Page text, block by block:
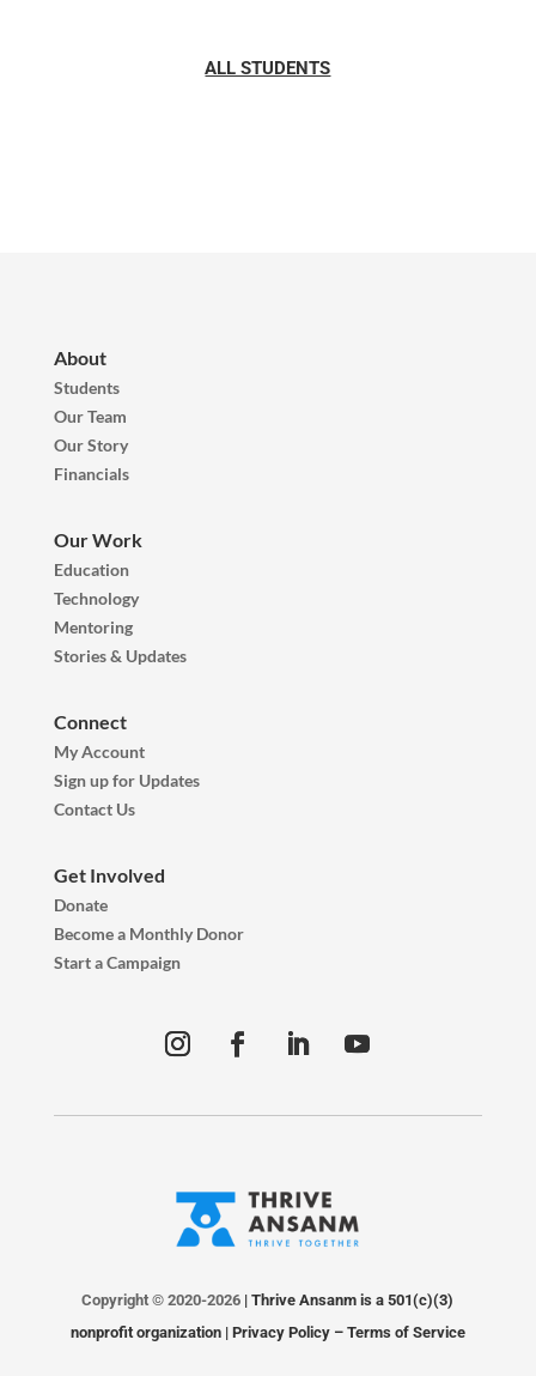
ALL STUDENTS
About
Students
Our Team
Our Story
Financials
Our Work
Education
Technology
Mentoring
Stories & Updates
Connect
My Account
Sign up for Updates
Contact Us
Get Involved
Donate
Become a Monthly Donor
Start a Campaign
Copyright © 2020-2026 | Thrive Ansanm is a 501(c)(3)
nonprofit organization | Privacy Policy– Terms of Service